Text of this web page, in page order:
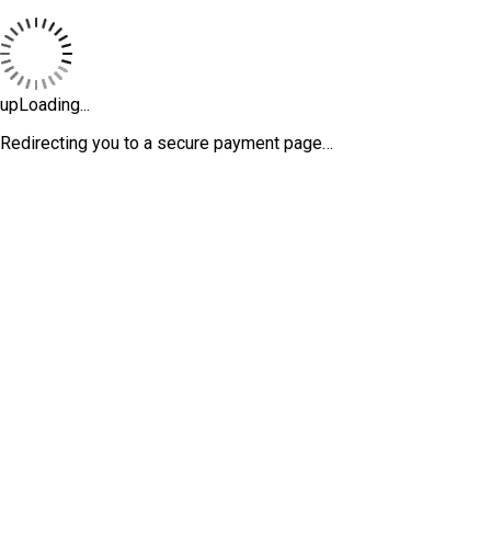
upLoading...
Redirecting you to a secure payment page…